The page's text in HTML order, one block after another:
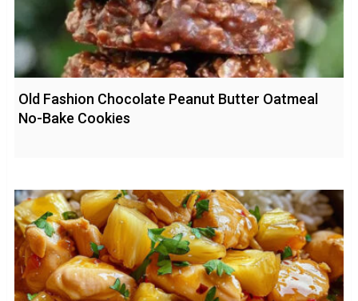
Old Fashion Chocolate Peanut Butter Oatmeal
No-Bake Cookies